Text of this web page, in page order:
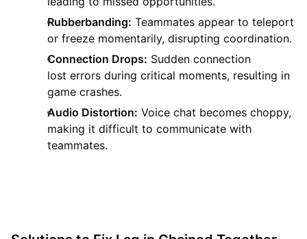
Rubberbanding: Teammates appear to teleport
or freeze momentarily, disrupting coordination.
Connection Drops: Sudden connection
lost errors during critical moments, resulting in
game crashes.
Audio Distortion: Voice chat becomes choppy,
making it difficult to communicate with
teammates.